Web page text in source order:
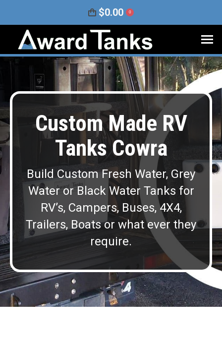
$0.00 0
Custom Made RV
Tanks Cowra
Build Custom Fresh Water, Grey
Water or Black Water Tanks for
RV’s, Campers, Buses, 4X4,
Trailers, Boats or what ever they
require.